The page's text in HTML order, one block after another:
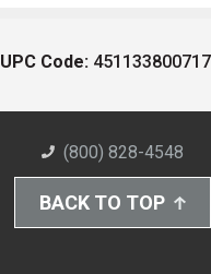
UPC Code:
(800) 828-4548
BACK TO TOP